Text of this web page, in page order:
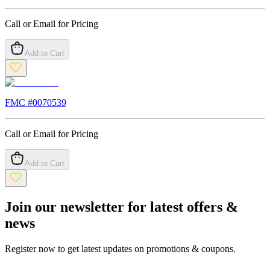
Call or Email for Pricing
Add to Cart
FMC #0070539
Call or Email for Pricing
Add to Cart
Join our newsletter for latest offers &
news
Register now to get latest updates on promotions & coupons.